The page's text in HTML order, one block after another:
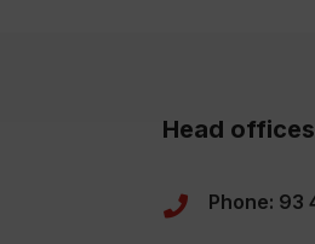
Head offices
 Phone: 93